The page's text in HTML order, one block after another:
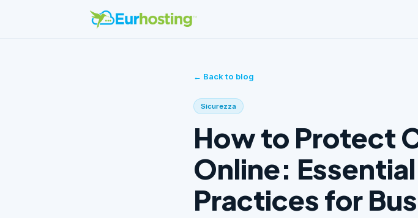
← Back to blog
Sicurezza
How to Protect
Online:
Practices for